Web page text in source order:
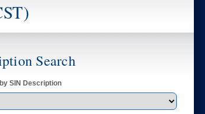
Search
SIN Description